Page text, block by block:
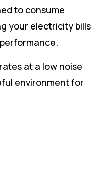
to consume
your electricity bills
at a low noise
environment for